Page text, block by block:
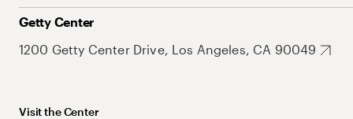
Getty Center
1200 Getty Center Drive, Los Angeles, CA 90049
Visit the Center